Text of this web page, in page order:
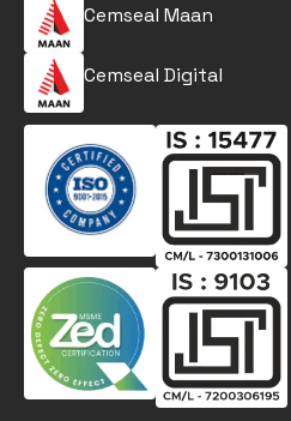
Cemseal Maan
Cemseal Digital